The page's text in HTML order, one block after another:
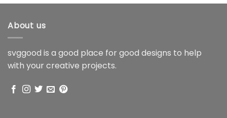
About us
svggood is a good place for good designs to help
with your creative projects.